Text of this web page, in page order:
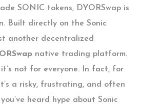
SONIC tokens, DYORSwap is
Built directly on the Sonic
another decentralized
native trading platform.
it’s not for everyone. In fact, for
a risky, frustrating, and often
heard hype about Sonic